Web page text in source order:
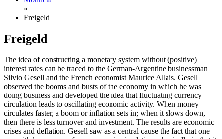
»
Freigeld
Freigeld
The idea of constructing a monetary system without (positive)
interest rates can be traced to the German-Argentine businessman
Silvio Gesell and the French economist Maurice Allais. Gesell
observed the booms and busts of the economy in which he was
doing business and developed the idea that fluctuating currency
circulation leads to oscillating economic activity. When money
circulates faster, a boom or inflation sets in; when it slows down,
then there is less turnover and investment. The results are economic
crises and deflation. Gesell saw as a central cause the fact that one